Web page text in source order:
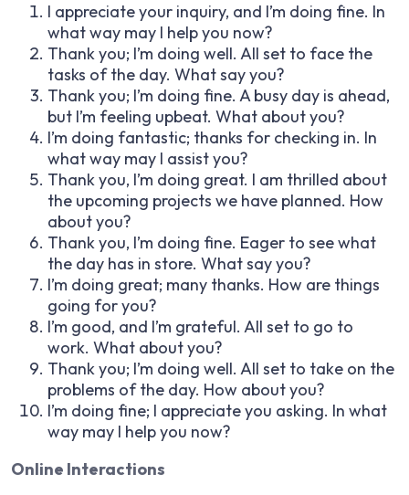
I appreciate your inquiry, and I’m doing fine. In
what way may I help you now?
Thank you; I’m doing well. All set to face the
tasks of the day. What say you?
Thank you; I’m doing fine. A busy day is ahead,
but I’m feeling upbeat. What about you?
I’m doing fantastic; thanks for checking in. In
what way may I assist you?
Thank you, I’m doing great. I am thrilled about
the upcoming projects we have planned. How
about you?
Thank you, I’m doing fine. Eager to see what
the day has in store. What say you?
I’m doing great; many thanks. How are things
going for you?
I’m good, and I’m grateful. All set to go to
work. What about you?
Thank you; I’m doing well. All set to take on the
problems of the day. How about you?
I’m doing fine; I appreciate you asking. In what
way may I help you now?
Online Interactions